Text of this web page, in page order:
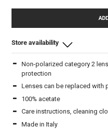
Store availability
Beam Store-In stock
Non-polarized category 2
protection
Lenses can be replaced with
100% acetate
Care instructions, cleaning
Made in Italy